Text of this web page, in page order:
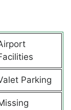
Parking